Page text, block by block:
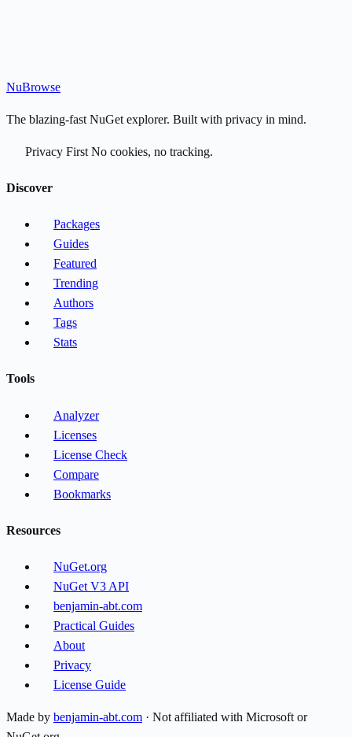
NuBrowse
The blazing-fast NuGet explorer. Built with privacy in mind.
Privacy First No cookies, no tracking.
Discover
Packages
Guides
Featured
Trending
Authors
Tags
Stats
Tools
Analyzer
Licenses
License Check
Compare
Bookmarks
Resources
NuGet.org
NuGet V3 API
benjamin-abt.com
Practical Guides
About
Privacy
License Guide
Made by benjamin-abt.com · Not affiliated with Microsoft or